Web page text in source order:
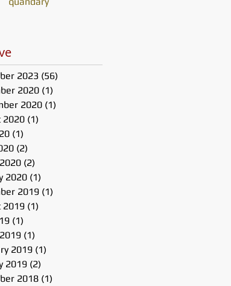
2023 (56)
2020 (1)
2020 (1)
2020 (1)
(1)
(2)
(2)
2020 (1)
2019 (1)
2019 (1)
(1)
(1)
2019 (1)
2019 (2)
2018 (1)